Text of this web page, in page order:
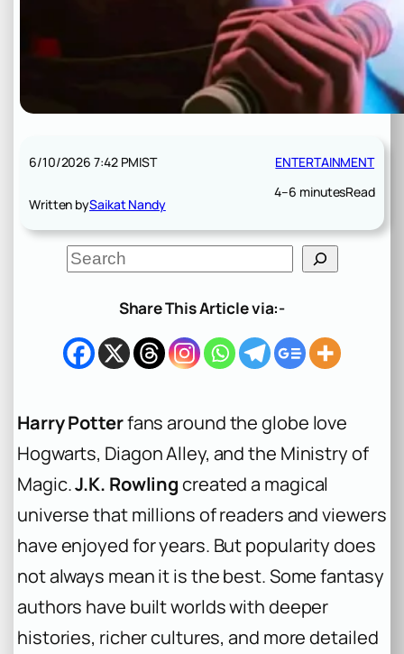
6/10/2026 7:42 PMIST
Written bySaikat Nandy
ENTERTAINMENT
4–6 minutesRead
S
e
h
Share This Article via:-
Harry Potterfans around the globe love
Hogwarts, Diagon Alley, and the Ministry of
Magic.J.K. Rowlingcreated a magical
universe that millions of readers and viewers
have enjoyed for years. But popularity does
not always mean it is the best. Some fantasy
authors have built worlds with deeper
histories, richer cultures, and more detailed